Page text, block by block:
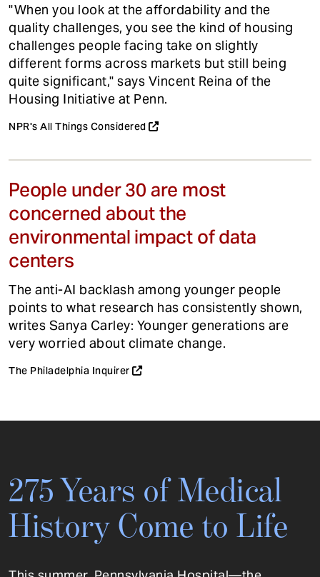
"When you look at the affordability and the
quality challenges, you see the kind of housing
challenges people facing take on slightly
different forms across markets but still being
quite significant," says Vincent Reina of the
Housing Initiative at Penn.
NPR's All Things Considered
People under 30 are most
concerned about the
environmental impact of data
centers
The anti-AI backlash among younger people
points to what research has consistently shown,
writes Sanya Carley: Younger generations are
very worried about climate change.
The Philadelphia Inquirer
275 Years of Medical
History Come to Life